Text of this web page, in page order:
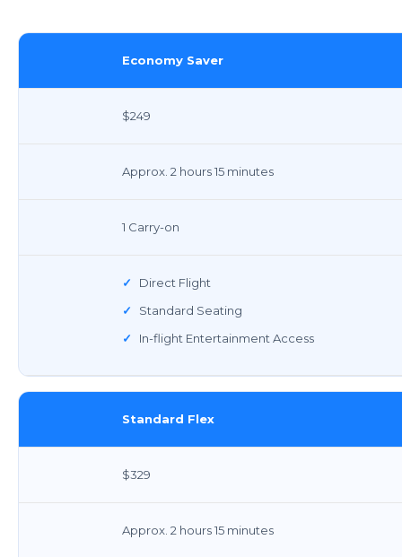
Economy Saver
$249
Approx. 2 hours 15 minutes
1 Carry-on
✓
Direct Flight
✓
Standard Seating
✓
In-flight Entertainment Access
Standard Flex
$329
Approx. 2 hours 15 minutes